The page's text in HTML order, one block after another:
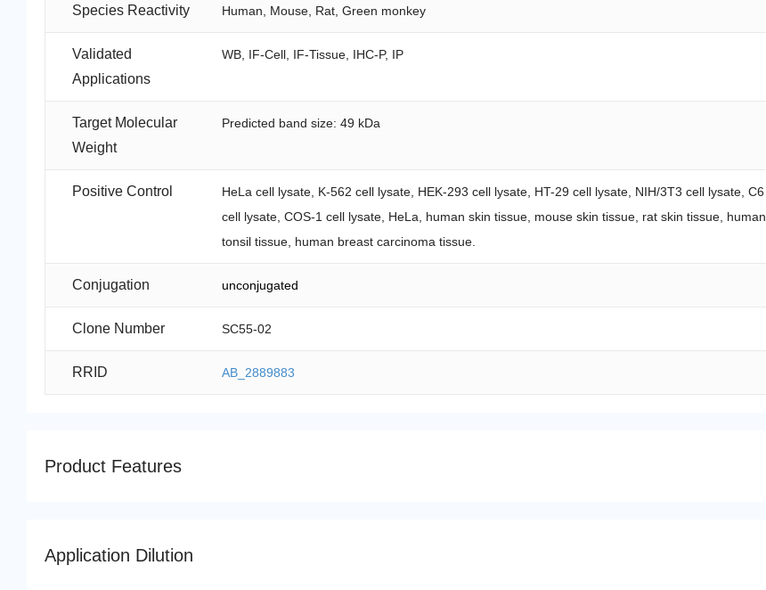
Species Reactivity Human, Mouse, Rat, Green monkey
Validated
Applications
WB, IF-Cell, IF-Tissue, IHC-P, IP
Target Molecular
Weight
Predicted band size: 49 kDa
Positive Control
HeLa cell lysate, K-562 cell lysate, HEK-293 cell lysate, HT-29 cell lysate, NIH/3T3 cell lysate, C6
cell lysate, COS-1 cell lysate, HeLa, human skin tissue, mouse skin tissue, rat skin tissue, human
tonsil tissue, human breast carcinoma tissue.
Conjugation unconjugated
Clone Number SC55-02
RRID AB_2889883
Product Features
Application Dilution